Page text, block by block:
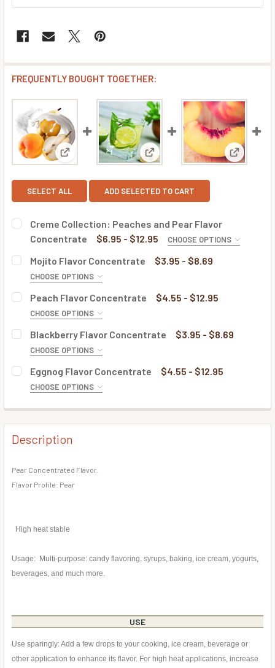
FREQUENTLY BOUGHT TOGETHER:
View: Creme Collection: Peaches and Pear Flavor
View: Mojito Flavor View:
SELECT ALL ADD SELECTED TO CART
Creme Collection: Peaches and Pear Flavor
Concentrate
$6.95 - $12.95 CHOOSE OPTIONS
BOTTLE SIZE:
CURRENT
STOCK:
QUANTITY:
DECREASE QUANTITY OF CREME COLLECTION: PEACHES
INCREASE QUANTITY OF CREME COLLECTION:
Mojito Flavor Concentrate $3.95 - $8.69
CHOOSE OPTIONS
BOTTLE SIZE:
CURRENT
STOCK:
QUANTITY:
DECREASE QUANTITY OF MOJITO FLAVOR CONCENTRATE
INCREASE QUANTITY OF MOJITO FLAVOR
Peach Flavor Concentrate $4.55 - $12.95
CHOOSE OPTIONS
BOTTLE SIZE:
CURRENT
STOCK:
QUANTITY:
DECREASE QUANTITY OF PEACH FLAVOR CONCENTRATE
INCREASE QUANTITY OF PEACH FLAVOR
Blackberry Flavor Concentrate $3.95 - $8.69
CHOOSE OPTIONS
BOTTLE SIZE:
CURRENT
STOCK:
QUANTITY:
DECREASE QUANTITY OF BLACKBERRY FLAVOR
Eggnog Flavor Concentrate $4.55 - $12.95
CHOOSE OPTIONS
CURRENT
QUANTITY:
DECREASE QUANTITY OF EGGNOG FLAVOR CONCENTRATE
INCREASE QUANTITY OF EGGNOG FLAVOR
Description
Pear Concentrated Flavor.
Flavor Profile: Pear
High heat stable
Usage: Multi-purpose: candy flavoring, syrups, baking, ice cream, yogurts,
beverages, and much more.
USE
Use sparingly: Add a few drops to your cooking, ice cream, beverage or
other application to enhance its flavor. For high heat applications, increase